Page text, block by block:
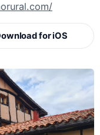
for iOS